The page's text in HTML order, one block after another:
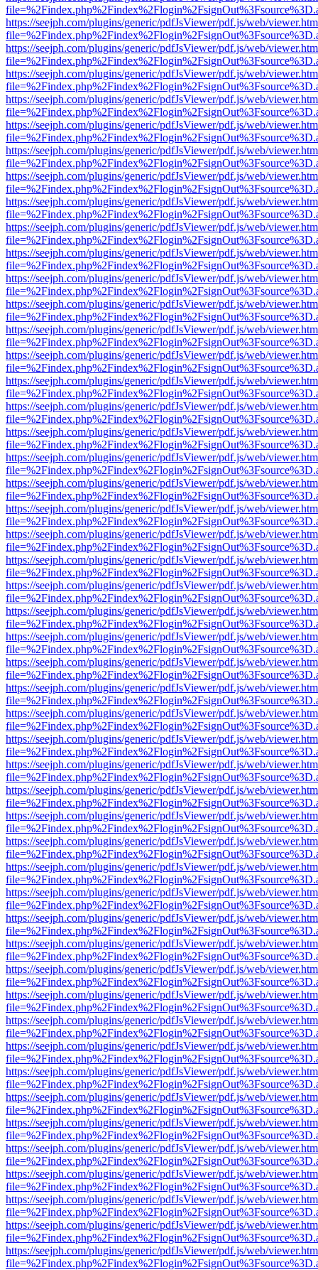
https://seejph.com/plugins/generic/pdfJsViewer/pdf.js/web/
https://seejph.com/plugins/generic/pdfJsViewer/pdf.js/web/
https://seejph.com/plugins/generic/pdfJsViewer/pdf.js/web/
https://seejph.com/plugins/generic/pdfJsViewer/pdf.js/web/
https://seejph.com/plugins/generic/pdfJsViewer/pdf.js/web/
https://seejph.com/plugins/generic/pdfJsViewer/pdf.js/web/
https://seejph.com/plugins/generic/pdfJsViewer/pdf.js/web/
https://seejph.com/plugins/generic/pdfJsViewer/pdf.js/web/
https://seejph.com/plugins/generic/pdfJsViewer/pdf.js/web/
https://seejph.com/plugins/generic/pdfJsViewer/pdf.js/web/
https://seejph.com/plugins/generic/pdfJsViewer/pdf.js/web/
https://seejph.com/plugins/generic/pdfJsViewer/pdf.js/web/
https://seejph.com/plugins/generic/pdfJsViewer/pdf.js/web/
https://seejph.com/plugins/generic/pdfJsViewer/pdf.js/web/
https://seejph.com/plugins/generic/pdfJsViewer/pdf.js/web/
https://seejph.com/plugins/generic/pdfJsViewer/pdf.js/web/
https://seejph.com/plugins/generic/pdfJsViewer/pdf.js/web/
https://seejph.com/plugins/generic/pdfJsViewer/pdf.js/web/
https://seejph.com/plugins/generic/pdfJsViewer/pdf.js/web/
https://seejph.com/plugins/generic/pdfJsViewer/pdf.js/web/
https://seejph.com/plugins/generic/pdfJsViewer/pdf.js/web/
https://seejph.com/plugins/generic/pdfJsViewer/pdf.js/web/
https://seejph.com/plugins/generic/pdfJsViewer/pdf.js/web/
https://seejph.com/plugins/generic/pdfJsViewer/pdf.js/web/
https://seejph.com/plugins/generic/pdfJsViewer/pdf.js/web/
https://seejph.com/plugins/generic/pdfJsViewer/pdf.js/web/
https://seejph.com/plugins/generic/pdfJsViewer/pdf.js/web/
https://seejph.com/plugins/generic/pdfJsViewer/pdf.js/web/
https://seejph.com/plugins/generic/pdfJsViewer/pdf.js/web/
https://seejph.com/plugins/generic/pdfJsViewer/pdf.js/web/
https://seejph.com/plugins/generic/pdfJsViewer/pdf.js/web/
https://seejph.com/plugins/generic/pdfJsViewer/pdf.js/web/
https://seejph.com/plugins/generic/pdfJsViewer/pdf.js/web/
https://seejph.com/plugins/generic/pdfJsViewer/pdf.js/web/
https://seejph.com/plugins/generic/pdfJsViewer/pdf.js/web/
https://seejph.com/plugins/generic/pdfJsViewer/pdf.js/web/
https://seejph.com/plugins/generic/pdfJsViewer/pdf.js/web/
https://seejph.com/plugins/generic/pdfJsViewer/pdf.js/web/
https://seejph.com/plugins/generic/pdfJsViewer/pdf.js/web/
https://seejph.com/plugins/generic/pdfJsViewer/pdf.js/web/
https://seejph.com/plugins/generic/pdfJsViewer/pdf.js/web/
https://seejph.com/plugins/generic/pdfJsViewer/pdf.js/web/
https://seejph.com/plugins/generic/pdfJsViewer/pdf.js/web/
https://seejph.com/plugins/generic/pdfJsViewer/pdf.js/web/
https://seejph.com/plugins/generic/pdfJsViewer/pdf.js/web/
https://seejph.com/plugins/generic/pdfJsViewer/pdf.js/web/
https://seejph.com/plugins/generic/pdfJsViewer/pdf.js/web/
https://seejph.com/plugins/generic/pdfJsViewer/pdf.js/web/
https://seejph.com/plugins/generic/pdfJsViewer/pdf.js/web/